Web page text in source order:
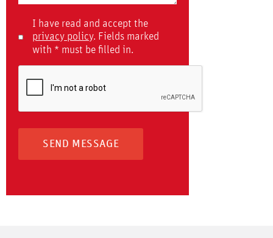
I have read and accept the
privacy policy. Fields marked
with * must be filled in.